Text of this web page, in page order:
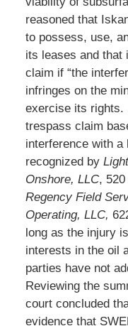
reasoned that
to possess, use,
its leases and that
claim if “the
infringes on the
exercise its
trespass claim
interference with a
recognized by
Onshore, LLC, 520
Regency Field
Operating, LLC,
long as the injury
interests in the oil
parties have not
Reviewing the
court concluded
evidence that